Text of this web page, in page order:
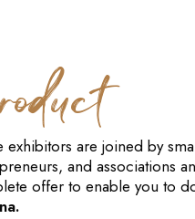
exhibitors are joined by
and associations
offer to enable you to